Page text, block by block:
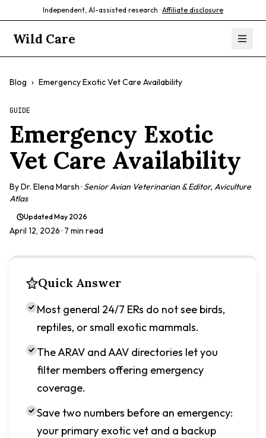
Independent, AI-assisted research · Affiliate disclosure
Wild Care
Blog › Emergency Exotic Vet Care Availability
GUIDE
Emergency Exotic
Vet Care Availability
ByDr. Elena Marsh· Senior Avian Veterinarian & Editor, Aviculture
Atlas
UpdatedMay 2026
April 12, 2026· 7 min read
Quick Answer
Most general 24/7 ERs do not see birds,
reptiles, or small exotic mammals.
The ARAV and AAV directories let you
filter members offering emergency
coverage.
Save two numbers before an emergency:
your primary exotic vet and a backup